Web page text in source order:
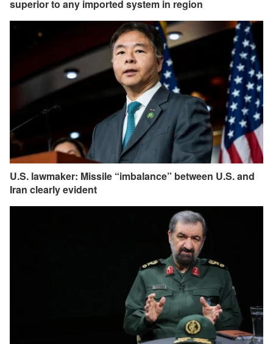
superior to any imported system in region
U.S. lawmaker: Missile “imbalance” between U.S. and
Iran clearly evident